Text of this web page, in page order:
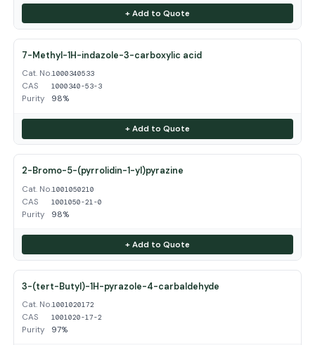
+ Add to Quote
7-Methyl-1H-indazole-3-carboxylic acid
Cat. No.1000340533
CAS 1000340-53-3
Purity 98%
+ Add to Quote
2-Bromo-5-(pyrrolidin-1-yl)pyrazine
Cat. No.1001050210
CAS 1001050-21-0
Purity 98%
+ Add to Quote
3-(tert-Butyl)-1H-pyrazole-4-carbaldehyde
Cat. No.1001020172
CAS 1001020-17-2
Purity 97%